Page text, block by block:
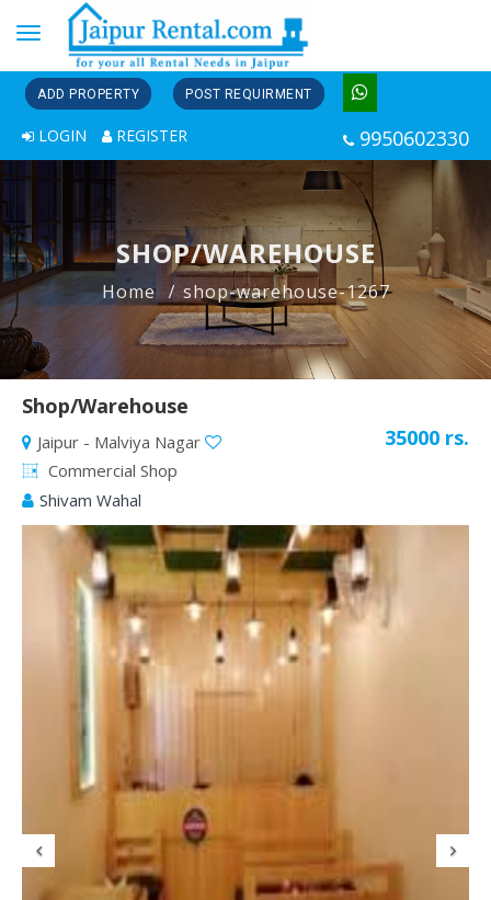
Toggle
navigation
ADD PROPERTY POST REQUIRMENT
LOGIN REGISTER 9950602330
SHOP/WAREHOUSE
Home shop-warehouse-1267
Shop/Warehouse
Jaipur - Malviya Nagar
Commercial Shop
Shivam Wahal
35000 rs.
Previous